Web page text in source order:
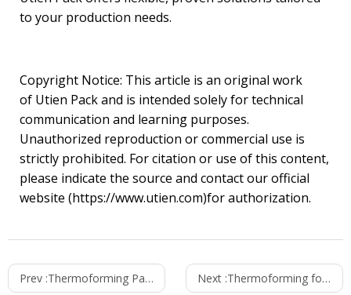
to your production needs.
Copyright Notice: This article is an original work
of Utien Pack and is intended solely for technical
communication and learning purposes.
Unauthorized reproduction or commercial use is
strictly prohibited. For citation or use of this content,
please indicate the source and contact our official
website (https://www.utien.com)for authorization.
Prev :Thermoforming Packaging Solutions for Industrial Bakery Operations Next :Thermoforming for Sauce Product Packaging | Utien Pack